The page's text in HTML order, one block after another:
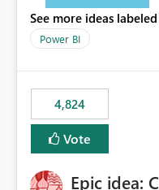
these settings for future
to scroll through
See more ideas
Power BI
4,824
Vote
Epic idea: